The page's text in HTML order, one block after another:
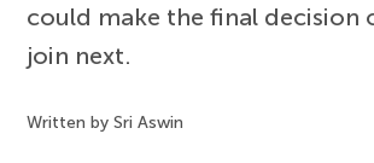
could make the final decision
join next.
Written by Sri Aswin